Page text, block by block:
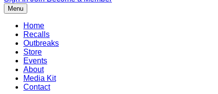
Menu
Home
Recalls
Outbreaks
Store
Events
About
Media Kit
Contact